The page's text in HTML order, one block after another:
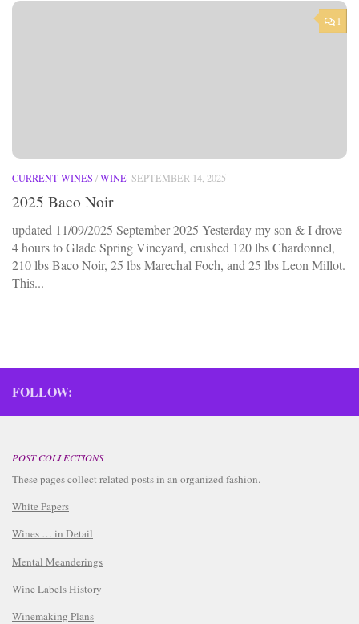
1
CURRENT WINES /WINE SEPTEMBER 14, 2025
2025 Baco Noir
updated 11/09/2025 September 2025 Yesterday my son & I drove
4 hours to Glade Spring Vineyard, crushed 120 lbs Chardonnel,
210 lbs Baco Noir, 25 lbs Marechal Foch, and 25 lbs Leon Millot.
This...
FOLLOW:
POST COLLECTIONS
These pages collect related posts in an organized fashion.
White Papers
Wines … in Detail
Mental Meanderings
Wine Labels History
Winemaking Plans